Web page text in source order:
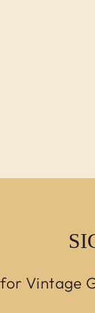
Vintage